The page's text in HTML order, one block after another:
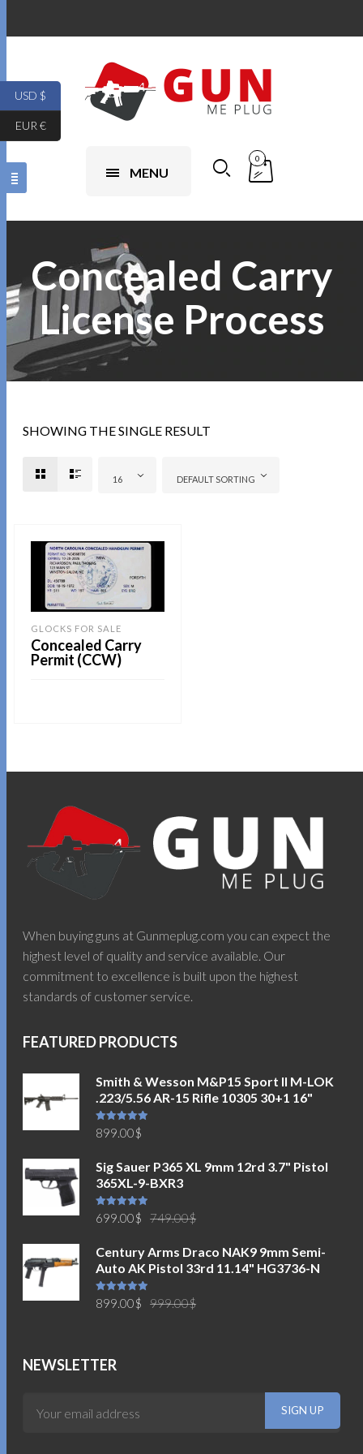
MENU
0
Concealed Carry
License Process
SHOWING THE SINGLE RESULT
16 DEFAULT SORTING
GLOCKS FOR SALE
Concealed Carry
Permit (CCW)
When buying guns at Gunmeplug.com you can expect the
highest level of quality and service available. Our
commitment to excellence is built upon the highest
standards of customer service.
FEATURED PRODUCTS
Smith & Wesson M&P15 Sport II M-LOK
.223/5.56 AR-15 Rifle 10305 30+1 16"
Rated5.00
out of 5
899.00$
Sig Sauer P365 XL 9mm 12rd 3.7" Pistol
365XL-9-BXR3
Rated5.00
out of 5
749.00$
was:
749.00$.
699.00$
is:
699.00$.
Century Arms Draco NAK9 9mm Semi-
Auto AK Pistol 33rd 11.14" HG3736-N
Rated5.00
out of 5
999.00$
899.00$
NEWSLETTER
USD $
EUR €